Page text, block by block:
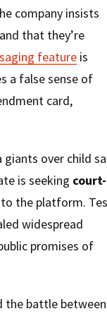
company insists
that they’re
feature is
a false sense of
card,
giants over child
is seeking court-
the platform.
widespread
promises of
the battle between